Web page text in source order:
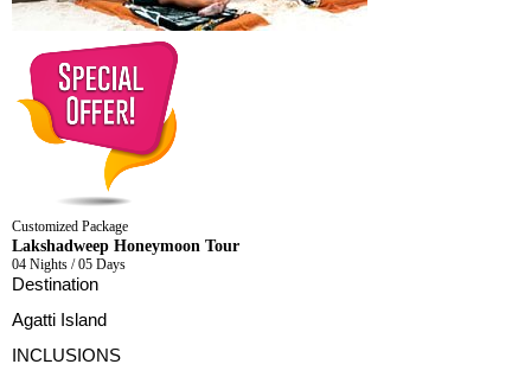
Customized Package
Lakshadweep Honeymoon Tour
04 Nights / 05 Days
Destination
Agatti Island
INCLUSIONS